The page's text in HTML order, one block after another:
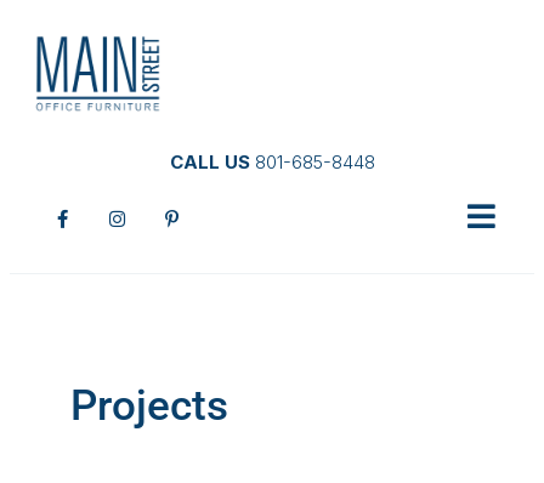
CALL US801-685-8448
Projects